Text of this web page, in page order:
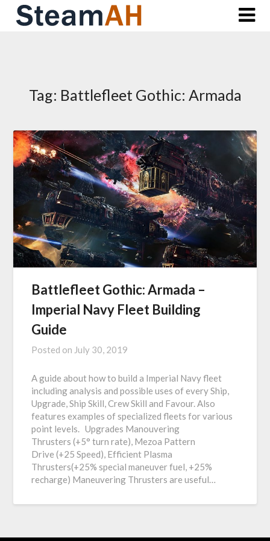
Skip
Tag: Battlefleet Gothic: Armada
Battlefleet Gothic: Armada –
Imperial Navy Fleet Building
Guide
Posted on July 30, 2019
A guide about how to build a Imperial Navy fleet
including analysis and possible uses of every Ship,
Upgrade, Ship Skill, Crew Skill and Favour. Also
features examples of specialized fleets for various
point levels. Upgrades Manouvering
Thrusters (+5° turn rate), Mezoa Pattern
Drive (+25 Speed), Efficient Plasma
Thrusters(+25% special maneuver fuel, +25%
recharge) Maneuvering Thrusters are useful…